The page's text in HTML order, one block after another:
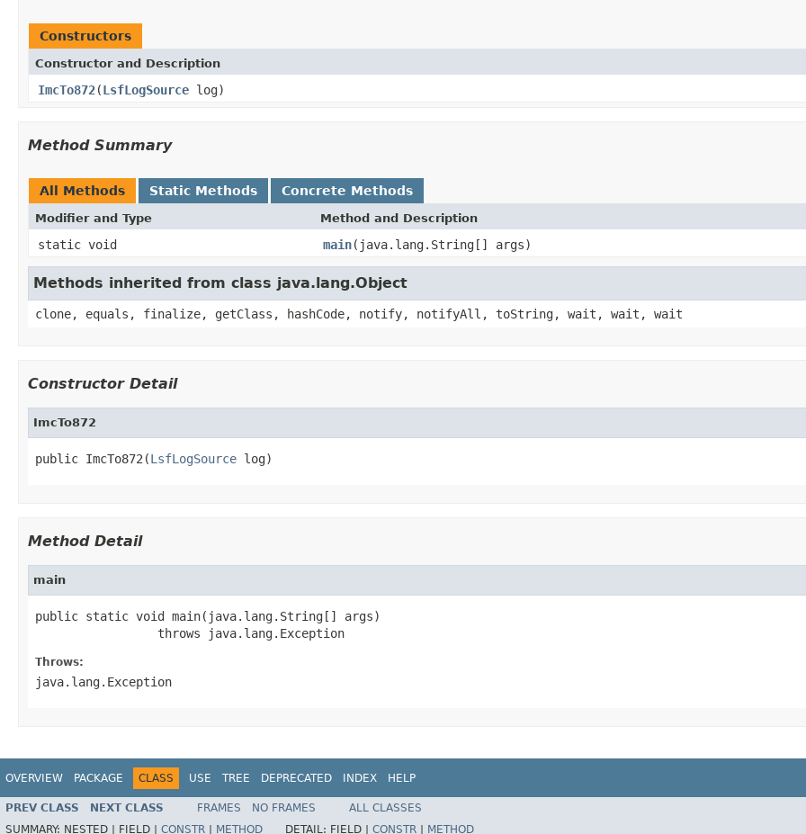
Constructors
Constructor and Description
ImcTo872(LsfLogSource log)
Method Summary
All Methods Static Methods Concrete Methods
Modifier and Type Method and Description
static void main(java.lang.String[] args)
Methods inherited from class java.lang.Object
clone, equals, finalize, getClass, hashCode, notify, notifyAll, toString, wait, wait, wait
Constructor Detail
ImcTo872
public ImcTo872(LsfLogSource log)
Method Detail
main
public static void main(java.lang.String[] args)
                 throws java.lang.Exception
Throws:
java.lang.Exception
OVERVIEW PACKAGE CLASS USE TREE DEPRECATED INDEX HELP
PREV CLASS NEXT CLASS FRAMES NO FRAMES
ALL CLASSES
SUMMARY: NESTED | FIELD | CONSTR METHOD DETAIL: FIELD | CONSTR METHOD